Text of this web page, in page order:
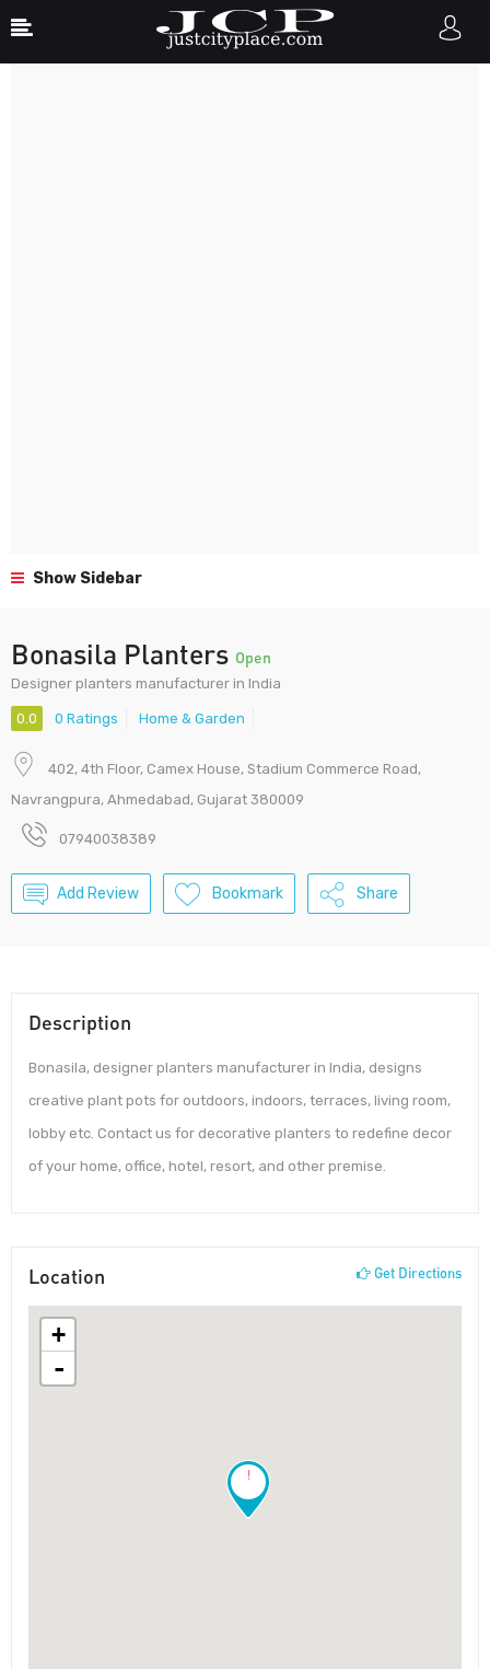
Show Sidebar
Bonasila Planters Open
Designer planters manufacturer in India
0.0 0 Ratings Home & Garden
402, 4th Floor, Camex House, Stadium Commerce Road,
Navrangpura, Ahmedabad, Gujarat 380009
07940038389
Add Review Bookmark Share
Description
Bonasila, designer planters manufacturer in India, designs
creative plant pots for outdoors, indoors, terraces, living room,
lobby etc. Contact us for decorative planters to redefine decor
of your home, office, hotel, resort, and other premise.
Location Get Directions
!
+
-